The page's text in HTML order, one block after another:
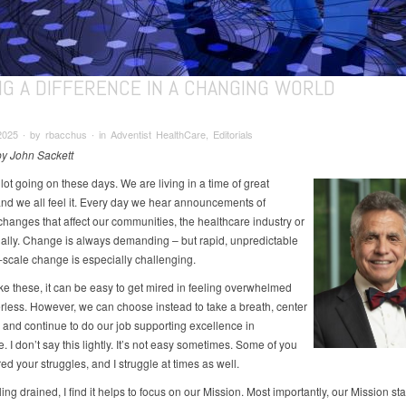
A DIFFERENCE IN A CHANGING WORLD
∙ by rbacchus ∙ in Adventist HealthCare, Editorials
John Sackett
lot going on these days. We are living in a time of great
we all feel it. Every day we hear announcements of
that affect our communities, the healthcare industry or
Change is always demanding – but rapid, unpredictable
change is especially challenging.
these, it can be easy to get mired in feeling overwhelmed
However, we can choose instead to take a breath, center
continue to do our job supporting excellence in
I don’t say this lightly. It’s not easy sometimes. Some of you
your struggles, and I struggle at times as well.
drained, I find it helps to focus on our Mission. Most importantly, our Mission